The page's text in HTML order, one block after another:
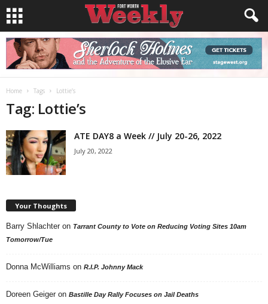
Home Tags Lottie’s
Tag: Lottie’s
ATE DAY8 a Week // July 20-26, 2022
July 20, 2022
Your Thoughts
Barry Shlachter on Tarrant County to Vote on Reducing Voting Sites 10am
Tomorrow/Tue
Donna McWilliams on R.I.P. Johnny Mack
Doreen Geiger on Bastille Day Rally Focuses on Jail Deaths